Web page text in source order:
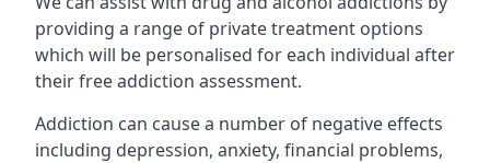
providing a range of private treatment options
which will be personalised for each individual after
their free addiction assessment.
Addiction can cause a number of negative effects
including depression, anxiety, financial problems,